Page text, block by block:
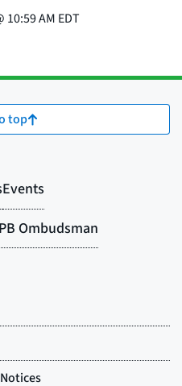
10:59 AM EDT
top